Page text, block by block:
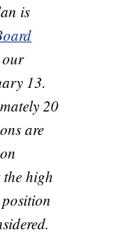
is
13.
20
are
high